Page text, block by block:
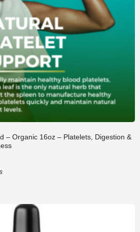
– Organic 16oz – Platelets, Digestion &